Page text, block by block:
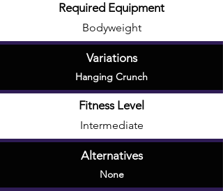
Required Equipment
Bodyweight
Variations
Hanging Crunch
Fitness Level
Intermediate
Alternatives
None